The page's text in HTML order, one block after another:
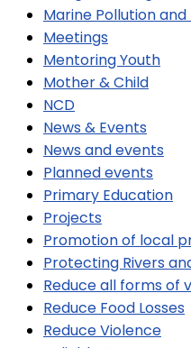
Marine Pollution
Meetings
Mentoring Youth
Mother & Child
NCD
News & Events
News and events
Planned events
Primary Education
Projects
Promotion of local
Protecting Rivers
Reduce all forms of
Reduce Food Losses
Reduce Violence